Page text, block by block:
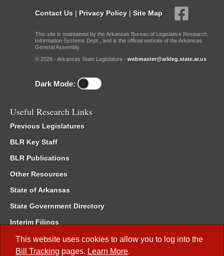
This website uses cookies to allow you to log into the
Bill Tracking pages. Learn More.
Contact Us | Privacy Policy | Site Map
This site is maintained by the Arkansas Bureau of Legislative Research,
Information Systems Dept., and is the official website of the Arkansas
General Assembly.
© 2026 - Arkansas State Legislature - webmaster@arkleg.state.ar.us
Dark Mode:
Useful Research Links
Previous Legislatures
BLR Key Staff
BLR Publications
Other Resources
State of Arkansas
State Government Directory
Interim Filings
Committee Room Reservation
Meetings of the Whole/Business Meetings